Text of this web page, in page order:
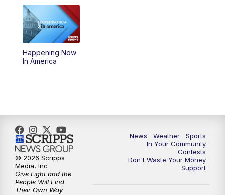
10:59PM
11:33PM
Happening Now
In America
News Weather
Sports
In Your Community
Contests
Don't Waste Your Money
Support
© 2026 Scripps
Media, Inc
Give Light and the
People Will Find
Their Own Way